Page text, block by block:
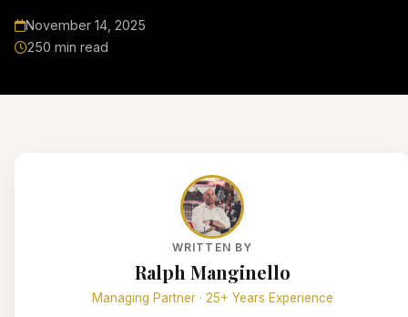
November 14, 2025
250 min read
WRITTEN BY
Ralph Manginello
Managing Partner · 25+ Years Experience